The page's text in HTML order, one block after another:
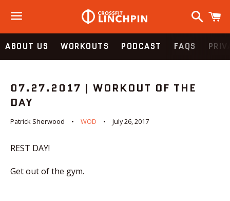
Menu
Search
ABOUT US WORKOUTS PODCAST FAQS
07.27.2017 | WORKOUT OF THE
DAY
Patrick Sherwood WOD July 26, 2017
REST DAY!
Get out of the gym.